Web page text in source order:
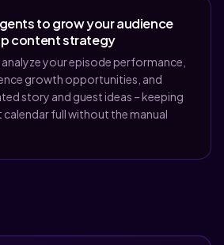
to grow your audience
content strategy
analyze your episode performance,
growth opportunities, and
story and guest ideas – keeping
full without the manual